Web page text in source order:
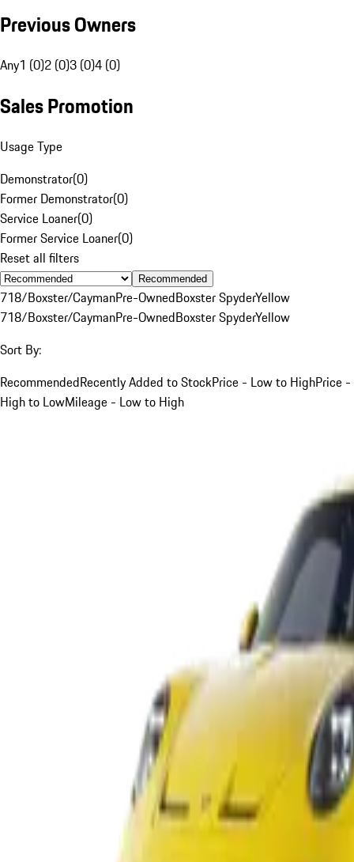
Previous Owners
Any1 (0)2 (0)3 (0)4 (0)
Sales Promotion
Usage Type
Demonstrator(0)
Former Demonstrator(0)
Service Loaner(0)
Former Service Loaner(0)
Reset all filters
Recommended
718/Boxster/CaymanPre-OwnedBoxster SpyderYellow
718/Boxster/CaymanPre-OwnedBoxster SpyderYellow
Sort By:
RecommendedRecently Added to StockPrice - Low to HighPrice -
High to LowMileage - Low to High